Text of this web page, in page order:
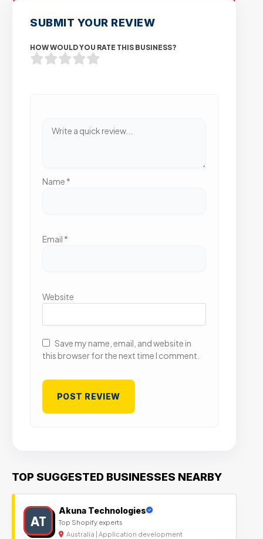
SUBMIT YOUR REVIEW
HOW WOULD YOU RATE THIS BUSINESS?
Name *
Email *
Website
Save my name, email, and website in
this browser for the next time I comment.
TOP SUGGESTED BUSINESSES NEARBY
AT
Akuna Technologies
Top Shopify experts
Australia | Application development